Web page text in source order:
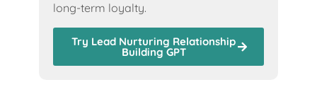
long-term loyalty.
Try Lead Nurturing Relationship
Building GPT